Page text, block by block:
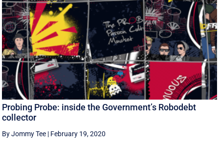
Probing Probe: inside the Government’s Robodebt
collector
By Jommy Tee | February 19, 2020